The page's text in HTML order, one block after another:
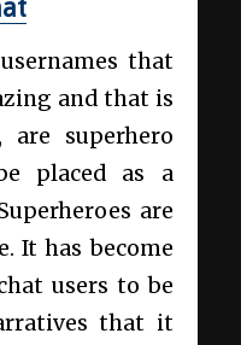
that
and that is
are superhero
placed as a
are
It has become
users to be
that it